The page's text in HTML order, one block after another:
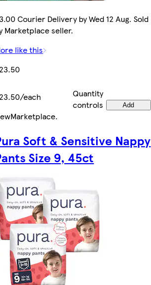
Courier Delivery by Wed 12 Aug. Sold
Marketplace seller.
like this
each
Quantity
controls
Add
Marketplace.
Soft & Sensitive Nappy
Size 9, 45ct